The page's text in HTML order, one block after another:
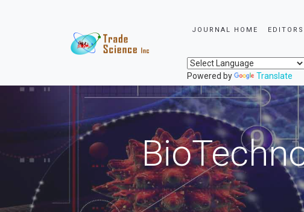
JOURNAL HOME EDITORS
Powered by Translate